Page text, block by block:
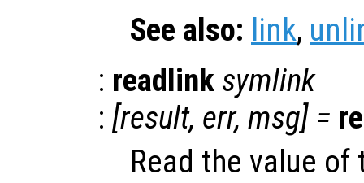
See also: link,
: readlink symlink
: [result, err, msg] =
Read the value